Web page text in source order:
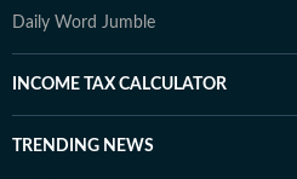
Daily Word Jumble
INCOME TAX CALCULATOR
TRENDING NEWS